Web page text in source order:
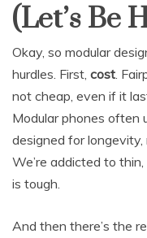
(Let’s Be
Okay, so modular
hurdles. First, cost .
not cheap, even if it
Modular phones often
designed for longevity,
We’re addicted to
is tough.
And then there’s the